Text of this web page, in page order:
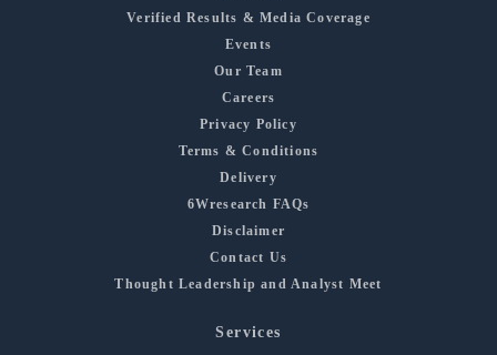
Verified Results & Media Coverage
Events
Our Team
Careers
Privacy Policy
Terms & Conditions
Delivery
6Wresearch FAQs
Disclaimer
Contact Us
Thought Leadership and Analyst Meet
Services